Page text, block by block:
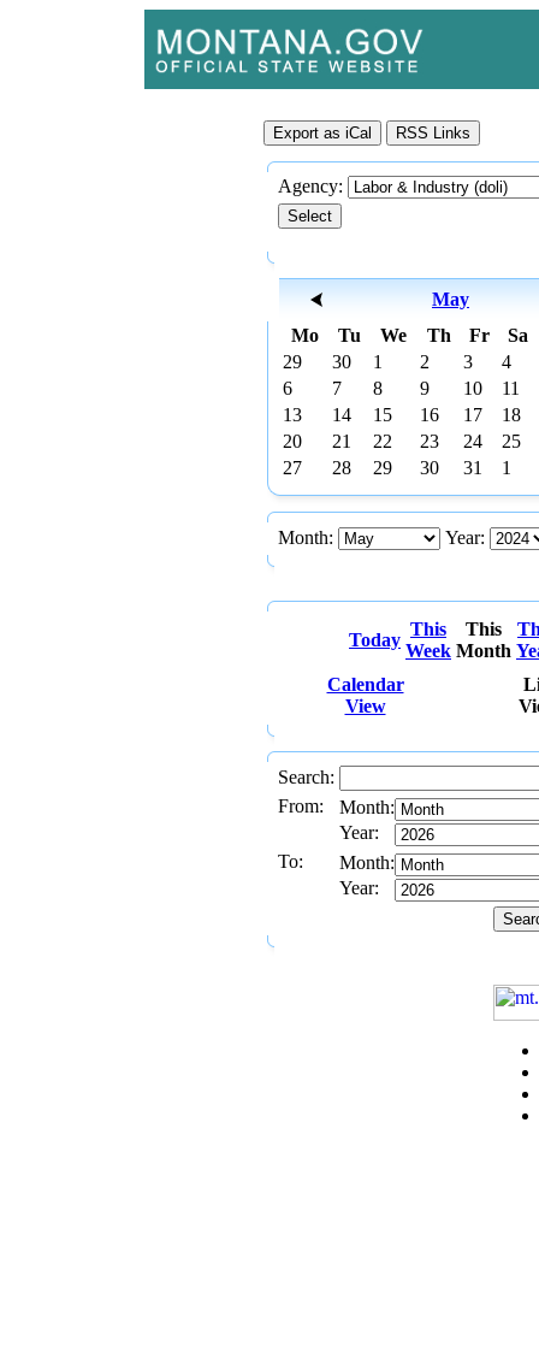
Agency:
May
Mo
Tu We Th Fr
Sa
29
30 1 2 3
4
6
7 8 9 10
11
13
14 15 16 17
18
20
21 22 23 24
25
27
28 29 30 31 1
Month: Year:
Today
This
Week
This
Month
Calendar
View
Search:
From:
Month:
Year:
To:
Month:
Year: